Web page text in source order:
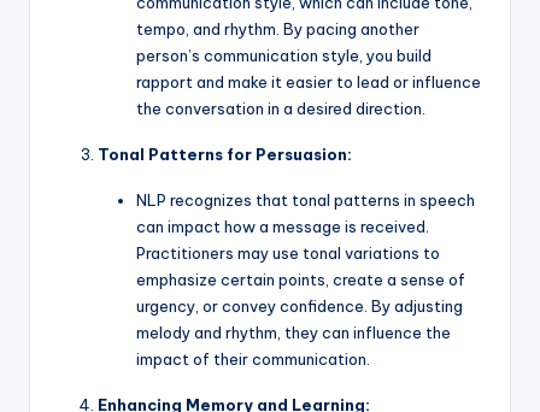
tempo, and rhythm. By pacing another
person’s communication style, you build
rapport and make it easier to lead or influence
the conversation in a desired direction.
Tonal Patterns for Persuasion:
NLP recognizes that tonal patterns in speech
can impact how a message is received.
Practitioners may use tonal variations to
emphasize certain points, create a sense of
urgency, or convey confidence. By adjusting
melody and rhythm, they can influence the
impact of their communication.
Enhancing Memory and Learning: